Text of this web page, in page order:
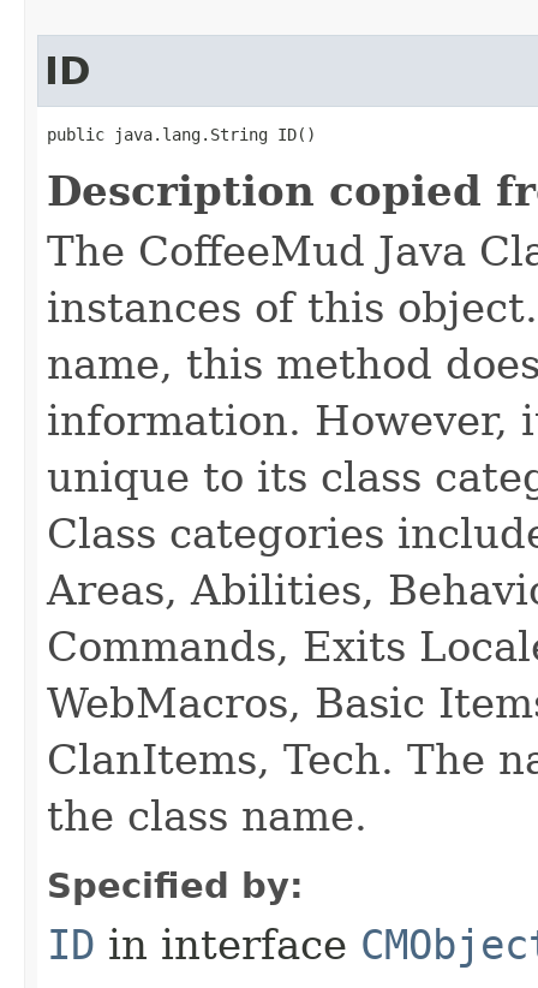
ID
public java.lang.String ID()
Description copied
The CoffeeMud Java
instances of this
name, this method
information. However,
unique to its class
Class categories
Areas, Abilities,
Commands, Exits
WebMacros, Basic
ClanItems, Tech. The
the class name.
Specified by:
ID in interface